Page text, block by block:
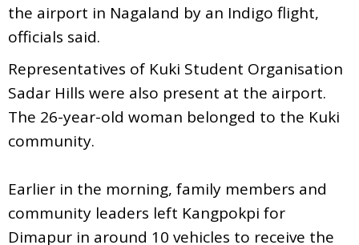
the airport in Nagaland by an Indigo flight,
officials said.
Representatives of Kuki Student Organisation
Sadar Hills were also present at the airport.
The 26-year-old woman belonged to the Kuki
community.
Earlier in the morning, family members and
community leaders left Kangpokpi for
Dimapur in around 10 vehicles to receive the